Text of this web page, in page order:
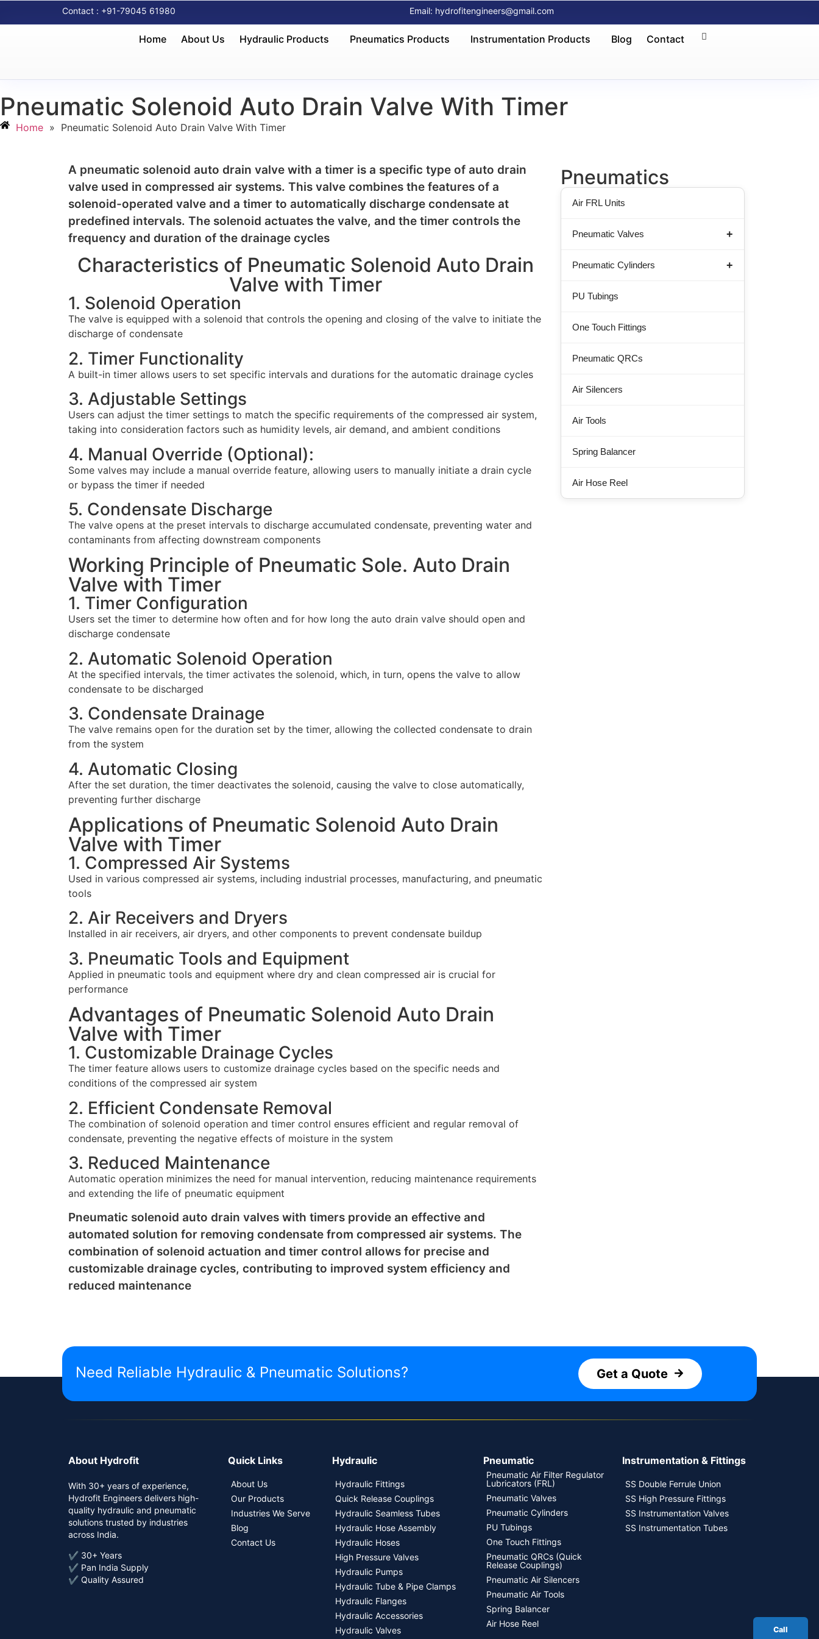
Contact : +91-79045 61980 Email: hydrofitengineers@gmail.com
Home About Us Hydraulic Products Pneumatics Products Instrumentation Products Blog Contact
Pneumatic Solenoid Auto Drain Valve With Timer
Home » Pneumatic Solenoid Auto Drain Valve With Timer
A pneumatic solenoid auto drain valve with a timer is a specific type of auto drain
valve used in compressed air systems. This valve combines the features of a
solenoid-operated valve and a timer to automatically discharge condensate at
predefined intervals. The solenoid actuates the valve, and the timer controls the
frequency and duration of the drainage cycles
Characteristics of Pneumatic Solenoid Auto Drain
Valve with Timer
1. Solenoid Operation
The valve is equipped with a solenoid that controls the opening and closing of the valve to initiate the
discharge of condensate
2. Timer Functionality
A built-in timer allows users to set specific intervals and durations for the automatic drainage cycles
3. Adjustable Settings
Users can adjust the timer settings to match the specific requirements of the compressed air system,
taking into consideration factors such as humidity levels, air demand, and ambient conditions
4. Manual Override (Optional):
Some valves may include a manual override feature, allowing users to manually initiate a drain cycle
or bypass the timer if needed
5. Condensate Discharge
The valve opens at the preset intervals to discharge accumulated condensate, preventing water and
contaminants from affecting downstream components
Working Principle of Pneumatic Sole. Auto Drain
Valve with Timer
1. Timer Configuration
Users set the timer to determine how often and for how long the auto drain valve should open and
discharge condensate
2. Automatic Solenoid Operation
At the specified intervals, the timer activates the solenoid, which, in turn, opens the valve to allow
condensate to be discharged
3. Condensate Drainage
The valve remains open for the duration set by the timer, allowing the collected condensate to drain
from the system
4. Automatic Closing
After the set duration, the timer deactivates the solenoid, causing the valve to close automatically,
preventing further discharge
Applications of Pneumatic Solenoid Auto Drain
Valve with Timer
1. Compressed Air Systems
Used in various compressed air systems, including industrial processes, manufacturing, and pneumatic
tools
2. Air Receivers and Dryers
Installed in air receivers, air dryers, and other components to prevent condensate buildup
3. Pneumatic Tools and Equipment
Applied in pneumatic tools and equipment where dry and clean compressed air is crucial for
performance
Advantages of Pneumatic Solenoid Auto Drain
Valve with Timer
1. Customizable Drainage Cycles
The timer feature allows users to customize drainage cycles based on the specific needs and
conditions of the compressed air system
2. Efficient Condensate Removal
The combination of solenoid operation and timer control ensures efficient and regular removal of
condensate, preventing the negative effects of moisture in the system
3. Reduced Maintenance
Automatic operation minimizes the need for manual intervention, reducing maintenance requirements
and extending the life of pneumatic equipment
Pneumatic solenoid auto drain valves with timers provide an effective and
automated solution for removing condensate from compressed air systems. The
combination of solenoid actuation and timer control allows for precise and
customizable drainage cycles, contributing to improved system efficiency and
reduced maintenance
Pneumatics
Air FRL Units
Pneumatic Valves
Pneumatic Cylinders
PU Tubings
One Touch Fittings
Pneumatic QRCs
Air Silencers
Air Tools
Spring Balancer
Air Hose Reel
Need Reliable Hydraulic & Pneumatic Solutions? Get a Quote
About Hydrofit
With 30+ years of experience,
Hydrofit Engineers delivers high-
quality hydraulic and pneumatic
solutions trusted by industries
across India.
✔ 30+ Years
✔ Pan India Supply
✔ Quality Assured
Quick Links
About Us
Our Products
Industries We Serve
Blog
Contact Us
Hydraulic
Hydraulic Fittings
Quick Release Couplings
Hydraulic Seamless Tubes
Hydraulic Hose Assembly
Hydraulic Hoses
High Pressure Valves
Hydraulic Pumps
Hydraulic Tube & Pipe Clamps
Hydraulic Flanges
Hydraulic Accessories
Hydraulic Valves
Pneumatic
Pneumatic Air Filter Regulator
Lubricators (FRL)
Pneumatic Valves
Pneumatic Cylinders
PU Tubings
One Touch Fittings
Pneumatic QRCs (Quick
Release Couplings)
Pneumatic Air Silencers
Pneumatic Air Tools
Spring Balancer
Air Hose Reel
Instrumentation & Fittings
SS Double Ferrule Union
SS High Pressure Fittings
SS Instrumentation Valves
SS Instrumentation Tubes
Call